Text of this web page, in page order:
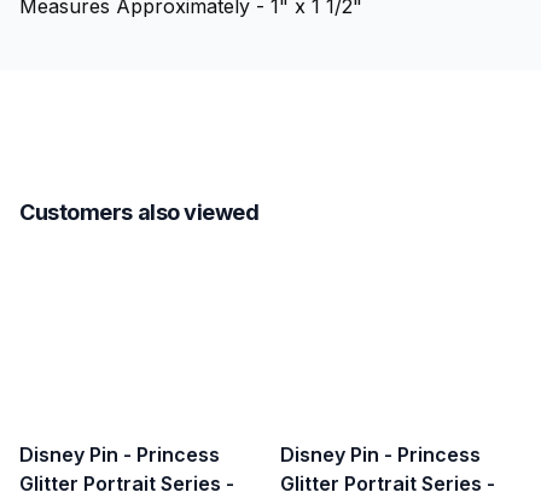
Measures Approximately - 1" x 1 1/2"
Customers also viewed
Disney Pin - Princess
Glitter Portrait Series -
Disney Pin - Princess
Glitter Portrait Series -